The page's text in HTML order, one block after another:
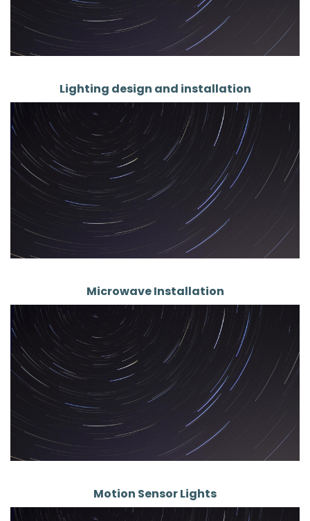
Lighting design and installation
Microwave Installation
Motion Sensor Lights